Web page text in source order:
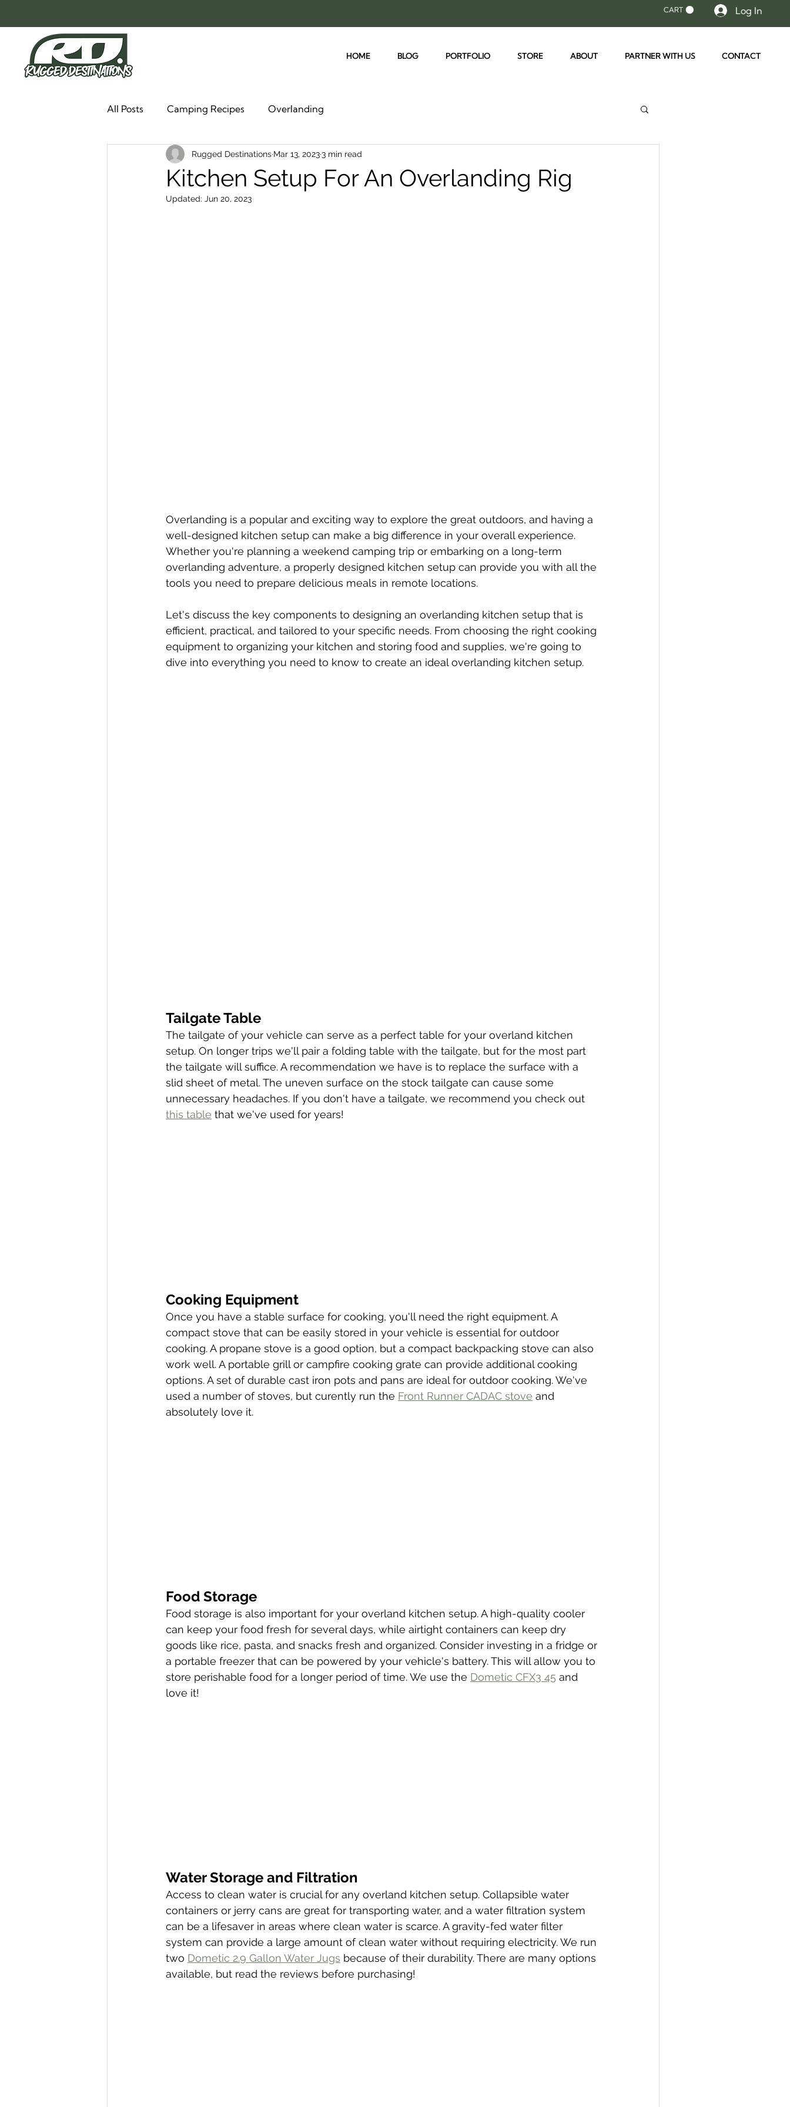
CART Log In
HOME BLOG PORTFOLIO STORE ABOUT PARTNER WITH US CONTACT
All Posts Camping Recipes Overlanding
Kitchen Setup For An Overlanding Rig
Rugged Destinations Mar 13, 20233 min read
Updated: Jun 20, 2023
Overlanding is a popular and exciting way to explore the great outdoors, and having a
well-designed kitchen setup can make a big difference in your overall experience.
Whether you're planning a weekend camping trip or embarking on a long-term
overlanding adventure, a properly designed kitchen setup can provide you with all the
tools you need to prepare delicious meals in remote locations.
Let's discuss the key components to designing an overlanding kitchen setup that is
efficient, practical, and tailored to your specific needs. From choosing the right cooking
equipment to organizing your kitchen and storing food and supplies, we're going to
dive into everything you need to know to create an ideal overlanding kitchen setup.
Tailgate Table
The tailgate of your vehicle can serve as a perfect table for your overland kitchen
setup. On longer trips we'll pair a folding table with the tailgate, but for the most part
the tailgate will suffice. A recommendation we have is to replace the surface with a
slid sheet of metal. The uneven surface on the stock tailgate can cause some
unnecessary headaches. If you don't have a tailgate, we recommend you check out
this table that we've used for years!
Cooking Equipment
Once you have a stable surface for cooking, you'll need the right equipment. A
compact stove that can be easily stored in your vehicle is essential for outdoor
cooking. A propane stove is a good option, but a compact backpacking stove can also
work well. A portable grill or campfire cooking grate can provide additional cooking
options. A set of durable cast iron pots and pans are ideal for outdoor cooking. We've
used a number of stoves, but curently run the Front Runner CADAC stove and
absolutely love it.
Food Storage
Food storage is also important for your overland kitchen setup. A high-quality cooler
can keep your food fresh for several days, while airtight containers can keep dry
goods like rice, pasta, and snacks fresh and organized. Consider investing in a fridge or
a portable freezer that can be powered by your vehicle's battery. This will allow you to
store perishable food for a longer period of time. We use the Dometic CFX3 45 and
love it!
Water Storage and Filtration
Access to clean water is crucial for any overland kitchen setup. Collapsible water
containers or jerry cans are great for transporting water, and a water filtration system
can be a lifesaver in areas where clean water is scarce. A gravity-fed water filter
system can provide a large amount of clean water without requiring electricity. We run
two Dometic 2.9 Gallon Water Jugs because of their durability. There are many options
available, but read the reviews before purchasing!